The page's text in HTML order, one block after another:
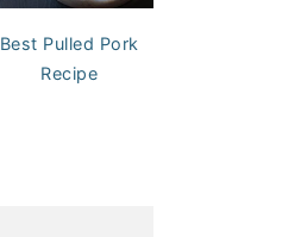
Best Pulled Pork
Recipe